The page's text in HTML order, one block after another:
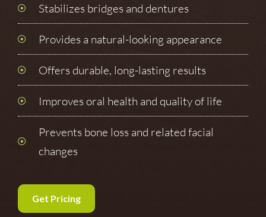
Stabilizes bridges and dentures
Provides a natural-looking appearance
Offers durable, long-lasting results
Improves oral health and quality of life
Prevents bone loss and related facial
changes
Get Pricing